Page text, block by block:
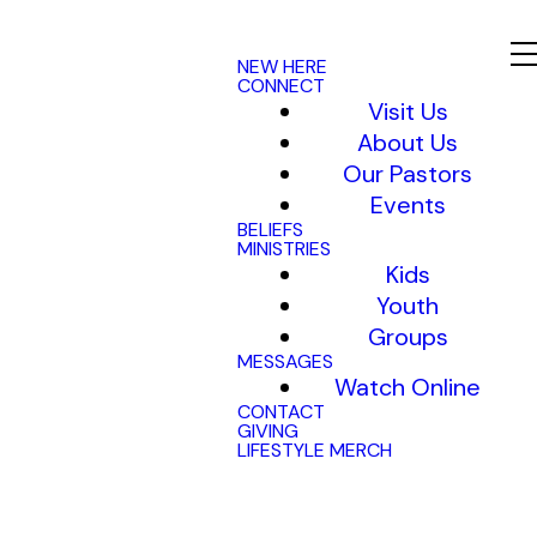
NEW HERE
CONNECT
Visit Us
About Us
Our Pastors
Events
BELIEFS
MINISTRIES
Kids
Youth
Groups
MESSAGES
Watch Online
CONTACT
GIVING
LIFESTYLE MERCH